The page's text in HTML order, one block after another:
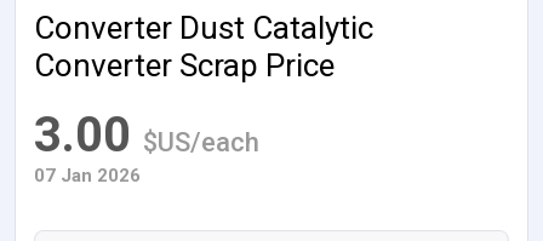
Converter Dust Catalytic
Converter Scrap Price
3.00 $US/each
07 Jan 2026